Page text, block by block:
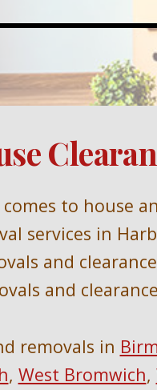
to house
services in
and
and
removals in
, West Bromwich,